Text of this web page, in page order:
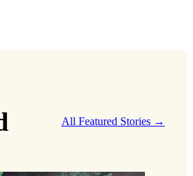
All Featured Stories →